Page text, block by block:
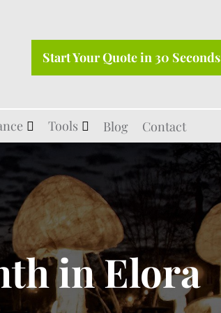
Start Your Quote in 30 Seconds
Tools Blog Contact
in Elora